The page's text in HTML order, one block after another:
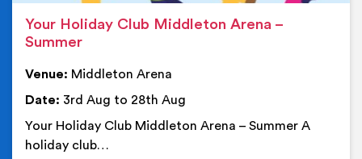
Your Holiday Club Middleton Arena –
Summer
Venue: Middleton Arena
Date: 3rd Aug to 28th Aug
Your Holiday Club Middleton Arena – Summer A
holiday club…